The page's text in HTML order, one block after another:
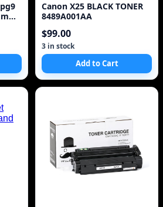
Canon X25 BLACK TONER
8489A001AA
$99.00
3 in stock
Add to Cart